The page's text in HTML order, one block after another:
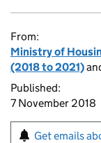
From:
Ministry of
(2018 to 2021)
Published:
7 November 2018
Get emails